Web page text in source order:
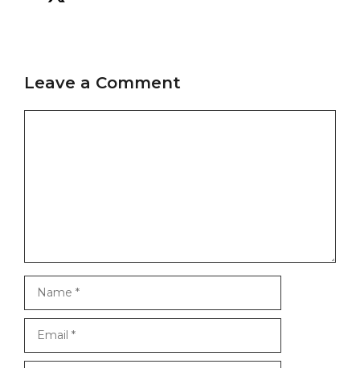
Leave a Comment